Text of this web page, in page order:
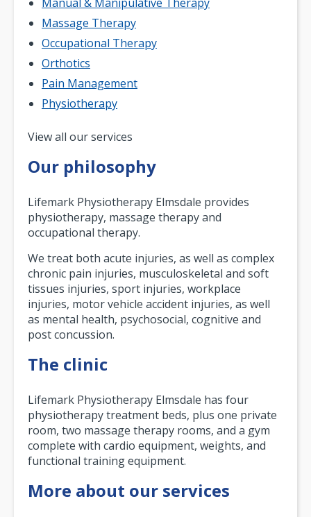
Massage Therapy
Occupational Therapy
Orthotics
Pain Management
Physiotherapy
Pagination
View all our services
Our philosophy
Lifemark Physiotherapy Elmsdale provides
physiotherapy, massage therapy and
occupational therapy.
We treat both acute injuries, as well as complex
chronic pain injuries, musculoskeletal and soft
tissues injuries, sport injuries, workplace
injuries, motor vehicle accident injuries, as well
as mental health, psychosocial, cognitive and
post concussion.
The clinic
Lifemark Physiotherapy Elmsdale has four
physiotherapy treatment beds, plus one private
room, two massage therapy rooms, and a gym
complete with cardio equipment, weights, and
functional training equipment.
More about our services